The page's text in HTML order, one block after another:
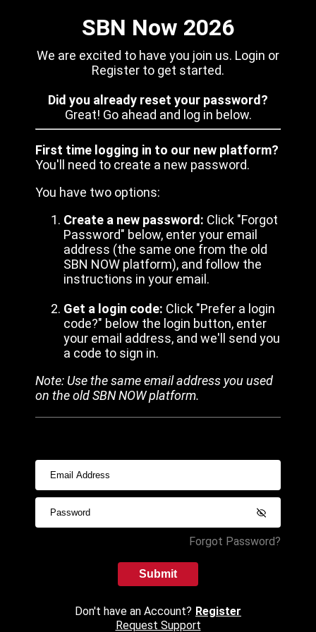
SBN Now 2026
We are excited to have you join us. Login or
Register to get started.
Did you already reset your password?
Great! Go ahead and log in below.
First time logging in to our new platform?
You'll need to create a new password.
You have two options:
Create a new password: Click "Forgot
Password" below, enter your email
address (the same one from the old
SBN NOW platform), and follow the
instructions in your email.
Get a login code: Click "Prefer a login
code?" below the login button, enter
your email address, and we'll send you
a code to sign in.
Note: Use the same email address you used
on the old SBN NOW platform.
Forgot Password?
Submit
Don't have an Account? Register
Request Support